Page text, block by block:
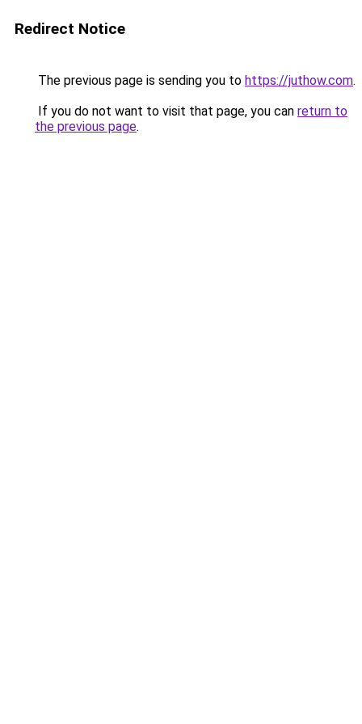
Redirect Notice
The previous page is sending you to https://juthow.com.
If you do not want to visit that page, you can return to
the previous page.